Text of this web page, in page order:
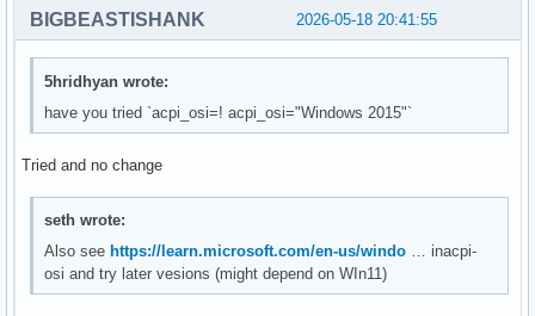
2026-05-18 20:41:55
BIGBEASTISHANK
5hridhyan wrote:
have you tried `acpi_osi=! acpi_osi="Windows 2015"`
Tried and no change
seth wrote:
Also see https://learn.microsoft.com/en-us/windo … inacpi-
osi and try later vesions (might depend on WIn11)